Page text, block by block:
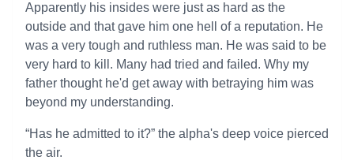
Apparently his insides were just as hard as the
outside and that gave him one hell of a reputation. He
was a very tough and ruthless man. He was said to be
very hard to kill. Many had tried and failed. Why my
father thought he'd get away with betraying him was
beyond my understanding.
“Has he admitted to it?” the alpha's deep voice pierced
the air.